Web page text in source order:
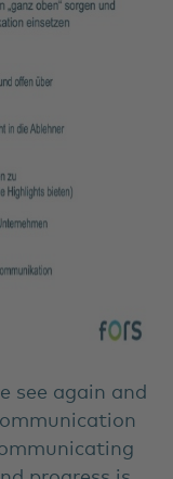
see again and